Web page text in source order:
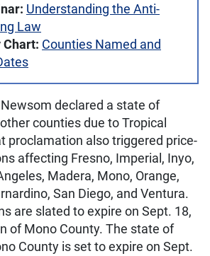
Understanding the Anti-
Law
Chart: Counties Named and
declared a state of
counties due to Tropical
proclamation also triggered price-
affecting Fresno, Imperial, Inyo,
Madera, Mono, Orange,
San Diego, and Ventura.
are slated to expire on Sept. 18,
of Mono County. The state of
County is set to expire on Sept.